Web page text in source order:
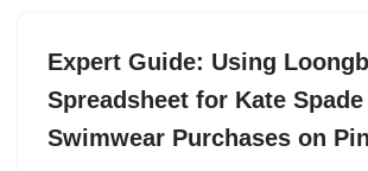
Expert Guide: Using
Spreadsheet for Kate Spade
Swimwear Purchases on